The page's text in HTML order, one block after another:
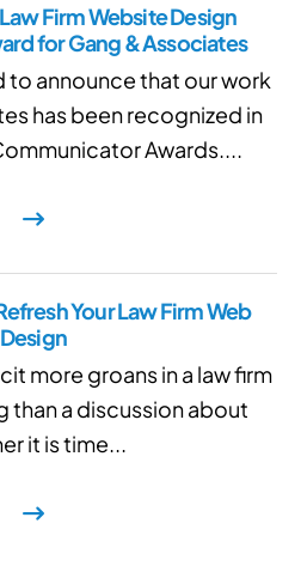
Firm Website Design
for Gang & Associates
to announce that our work
has been recognized in
Awards....
Your Law Firm Web
Design
more groans in a law firm
than a discussion about
it is time...